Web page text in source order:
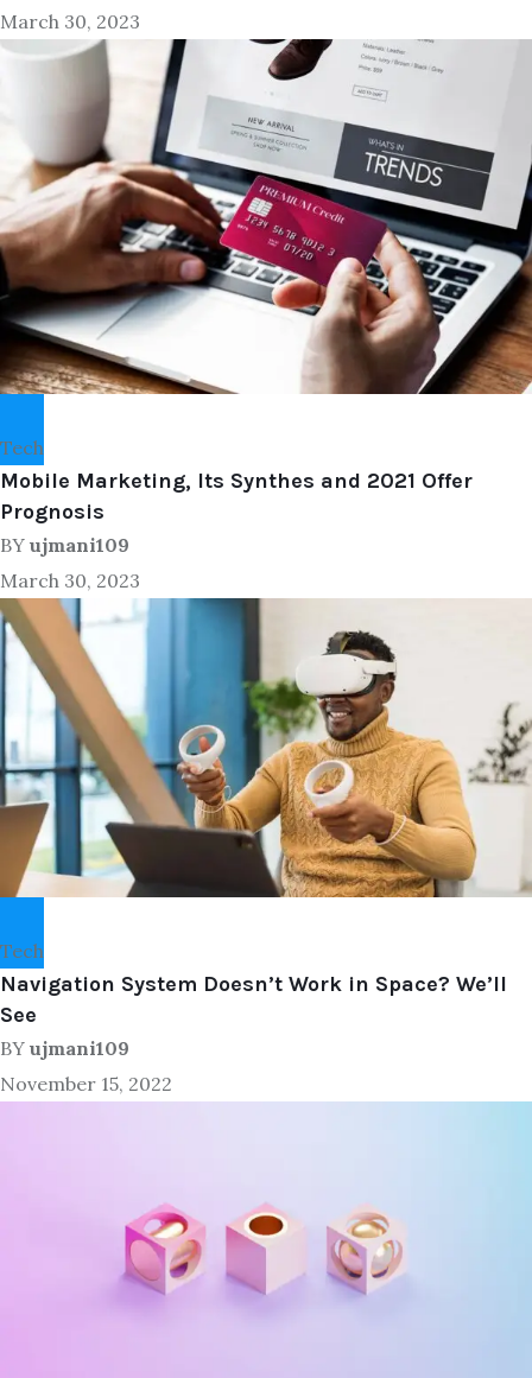
March 30, 2023
Tech
Mobile Marketing, Its Synthes and 2021 Offer
Prognosis
BY ujmani109
March 30, 2023
Tech
Navigation System Doesn’t Work in Space? We’ll
See
BY ujmani109
November 15, 2022